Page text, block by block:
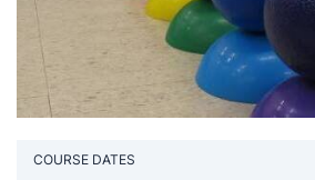
COURSE DATES